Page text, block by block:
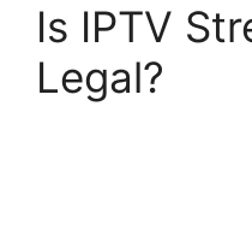
Is IPTV
Legal?